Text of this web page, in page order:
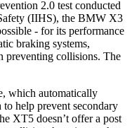
2.0 test conducted
(IIHS), the BMW X3
- for its performance
braking systems,
preventing collisions. The
which automatically
to help prevent secondary
XT5 doesn’t offer a post